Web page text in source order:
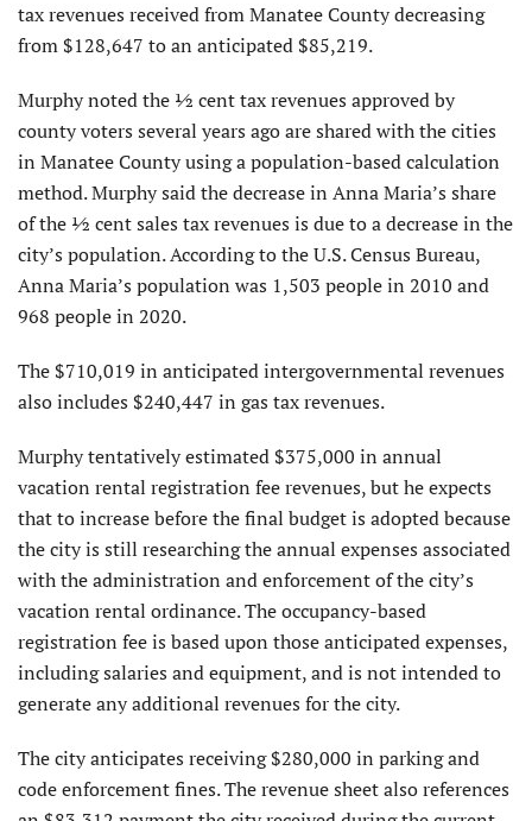
tax revenues received from Manatee County decreasing
from $128,647 to an anticipated $85,219.
Murphy noted the ½ cent tax revenues approved by
county voters several years ago are shared with the cities
in Manatee County using a population-based calculation
method. Murphy said the decrease in Anna Maria’s share
of the ½ cent sales tax revenues is due to a decrease in the
city’s population. According to the U.S. Census Bureau,
Anna Maria’s population was 1,503 people in 2010 and
968 people in 2020.
The $710,019 in anticipated intergovernmental revenues
also includes $240,447 in gas tax revenues.
Murphy tentatively estimated $375,000 in annual
vacation rental registration fee revenues, but he expects
that to increase before the final budget is adopted because
the city is still researching the annual expenses associated
with the administration and enforcement of the city’s
vacation rental ordinance. The occupancy-based
registration fee is based upon those anticipated expenses,
including salaries and equipment, and is not intended to
generate any additional revenues for the city.
The city anticipates receiving $280,000 in parking and
code enforcement fines. The revenue sheet also references